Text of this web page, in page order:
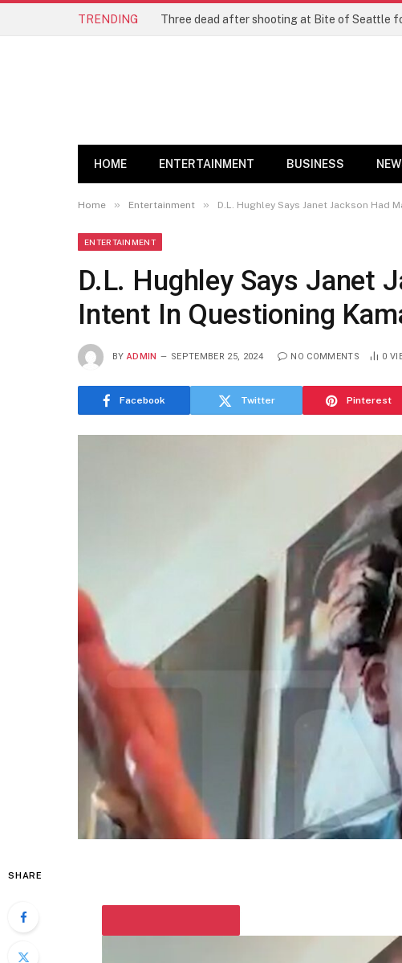
TRENDING Three dead after shooting at Bite of Seattle
HOME ENTERTAINMENT BUSINESS
Home » Entertainment » D.L. Hughley Says Janet Jackson Had
ENTERTAINMENT
D.L. Hughley Says Janet
Intent In Questioning
BY ADMIN SEPTEMBER 25, 2024 NO COMMENTS 0
Facebook Twitter Pinterest
SHARE